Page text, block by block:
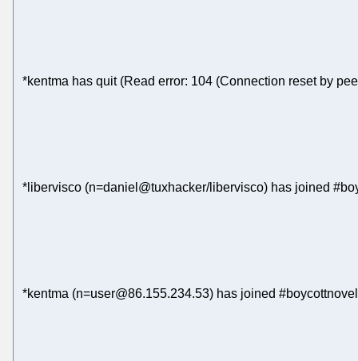
*kentma has quit (Read error: 104 (Connection reset by
*libervisco (n=daniel@tuxhacker/libervisco) has joined
*kentma (n=user@86.155.234.53) has joined